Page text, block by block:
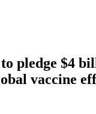
pledge $4
vaccine